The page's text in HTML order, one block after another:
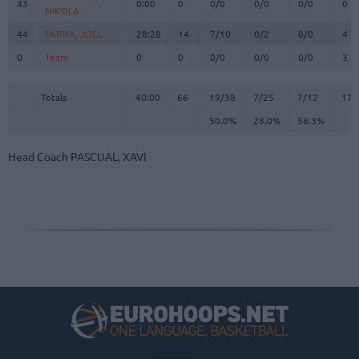
43
NIKOLA
0:00 0 0/0 0/0 0/0 0
44 PARRA, JOEL 28:28 14 7/10 0/2 0/0
4
0
Team 0 0 0/0 0/0 0/0 3
Totals 40:00 66 19/38 7/25 7/12
17
50.0%
28.0% 58.3%
43
NIKOLA
44
PARRA, JOEL
0
Team
Totals
Head Coach PASCUAL, XAVI